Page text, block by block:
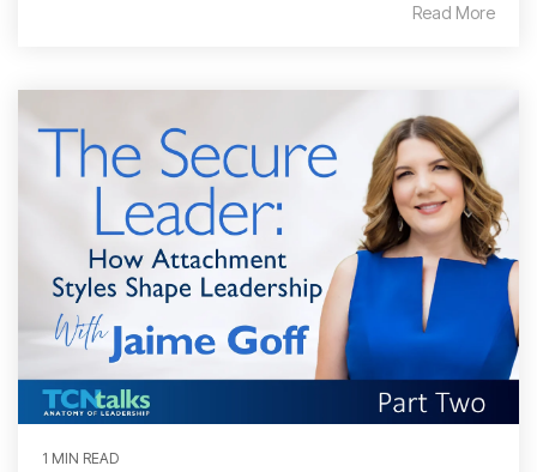
Read More
1 MIN READ